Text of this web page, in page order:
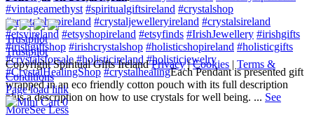
#vintageamethyst #spiritualgiftsireland #crystalshop
#crystalshopireland #crystaljewelleryireland #crystalsireland
#etsyireland #etsyshopireland #etsyfinds #IrishJewellery #irishgifts
#irishgiftshop #irishcrystalshop #holisticshopireland #holisticgifts
#crystalsforsale #holisticireland #holisticjewelry
#CrystalHealingShop #crystalhealingEach Pendant is presented gift
wrapped in an eco friendly cotton pouch with its full description
plus a description on how to use crystals for well being. ... See
MoreSee Less
Trustpilot
Trustpilot
Copyright Spiritual Gifts Ireland Privacy|Cookies | Terms &
Conditions
Page load link
0